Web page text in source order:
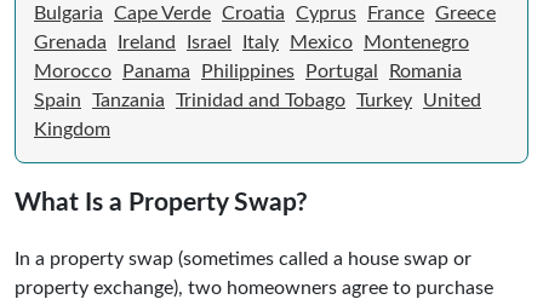
Bulgaria
Cape Verde Croatia Cyprus France Greece
Grenada
Ireland Israel Italy Mexico
Montenegro
Morocco
Panama Philippines Portugal
Romania
Spain
Tanzania Trinidad and Tobago Turkey
United
Kingdom
What Is a Property Swap?
In a property swap (sometimes called a house swap or
property exchange), two homeowners agree to purchase